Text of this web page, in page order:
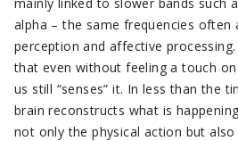
alpha – the same frequencies often
perception and affective
that even without feeling a touch
us still “senses” it. In less than the
brain reconstructs what is
not only the physical action but